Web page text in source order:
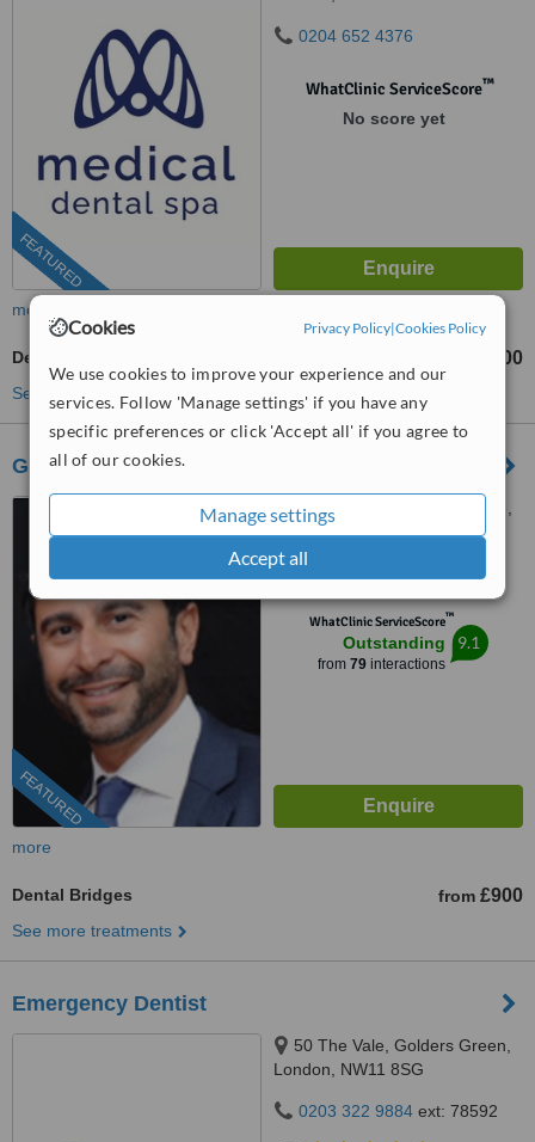
Cookies Privacy Policy|Cookies Policy
We use cookies to improve your experience and our
services. Follow 'Manage settings' if you have any
specific preferences or click 'Accept all' if you agree to
all of our cookies.
Manage settings
Accept all
FEATURED
0204 652 4376
WhatClinic ServiceScore™
No score yet
more
Dental Bridges £1600
See more treatments
Gardens Dental Centre
FEATURED
7 Royal Parade, Kew Village,
Richmond, TW9 3QD
WhatClinic ServiceScore™
Outstanding
from 79interactions
9.1
more
Dental Bridges from £900
See more treatments
Emergency Dentist
50 The Vale, Golders Green,
London, NW11 8SG
0203 322 9884 ext: 78592